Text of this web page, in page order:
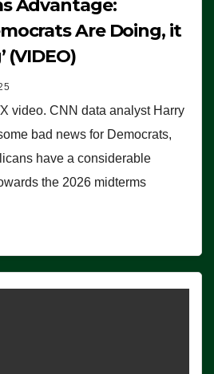
Advantage:
Are Doing, it
(VIDEO)
video. CNN data analyst Harry
bad news for Democrats,
have a considerable
the 2026 midterms